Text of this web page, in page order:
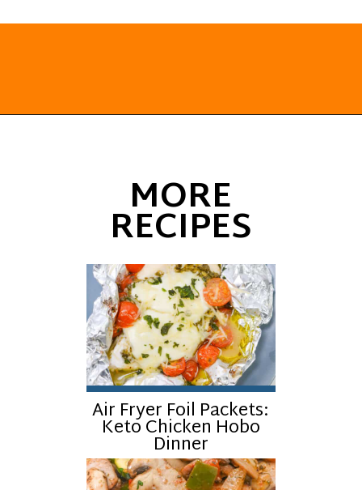
MORE
RECIPES
Air Fryer Foil Packets:
Keto Chicken Hobo
Dinner